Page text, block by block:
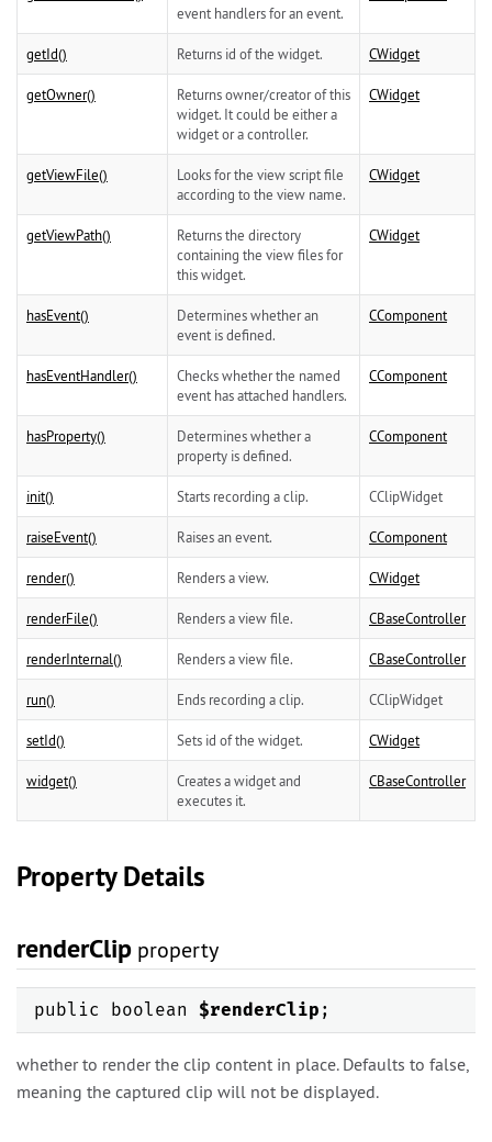
event handlers for an event.
getId() Returns id of the widget. CWidget
getOwner()
Returns owner/creator of this
widget. It could be either a
widget or a controller.
CWidget
getViewFile()
Looks for the view script file
according to the view name.
CWidget
getViewPath()
Returns the directory
containing the view files for
this widget.
CWidget
hasEvent()
Determines whether an
event is defined.
CComponent
hasEventHandler()
Checks whether the named
event has attached handlers.
CComponent
hasProperty()
Determines whether a
property is defined.
CComponent
init() Starts recording a clip. CClipWidget
raiseEvent() Raises an event. CComponent
render() Renders a view. CWidget
renderFile() Renders a view file. CBaseController
renderInternal() Renders a view file. CBaseController
run() Ends recording a clip. CClipWidget
setId() Sets id of the widget. CWidget
widget()
Creates a widget and
executes it.
CBaseController
Property Details
renderClip property
public boolean $renderClip ;
whether to render the clip content in place. Defaults to false,
meaning the captured clip will not be displayed.